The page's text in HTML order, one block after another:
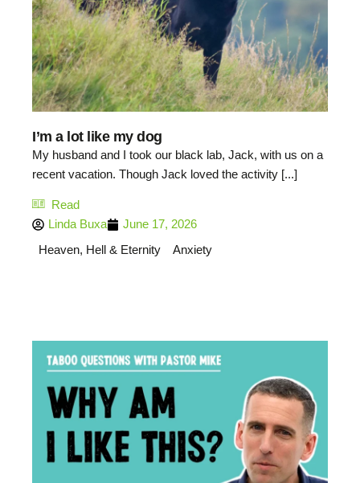
I’m a lot like my dog
My husband and I took our black lab, Jack, with us on a
recent vacation. Though Jack loved the activity [...]
Read
Linda Buxa
June 17, 2026
Heaven, Hell & Eternity
Anxiety